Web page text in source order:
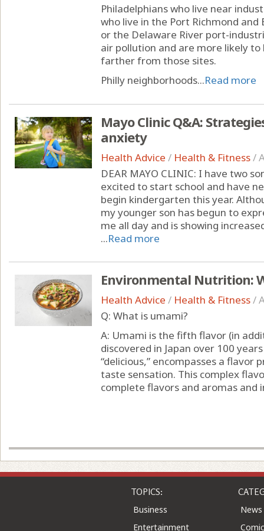
Philadelphians who live near
who live in the Port Richmond
or the Delaware River port-
air pollution and are more likely
farther from those sites.
Philly neighborhoods...Read more
Mayo Clinic Q&A:
anxiety
Health Advice / Health & Fitness/
DEAR MAYO CLINIC: I have two
excited to start school and have
begin kindergarten this year.
my younger son has begun to
me all day and is showing
...Read more
Environmental Nutrition:
Health Advice / Health & Fitness/
Q: What is umami?
A: Umami is the fifth flavor (in
discovered in Japan over 100
“delicious,” encompasses a
taste sensation. This complex
complete flavors and aromas and
Business
Entertainment
Health
Home & Leisure
News